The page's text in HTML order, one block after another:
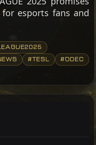
esports fans and
#TESL #ODEC